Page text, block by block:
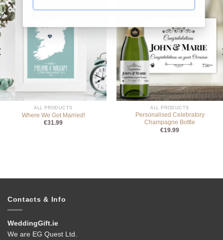
ALL PRODUCTS
Where We Got Married!
€31.99
ALL PRODUCTS
Personalised Celebratory
Champagne Bottle
€19.99
Contacts & Info
WeddingGift.ie
We are EG Quest Ltd.